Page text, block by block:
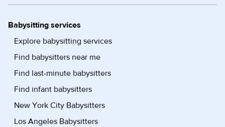
Babysitting services
Explore babysitting services
Find babysitters near me
Find last-minute babysitters
Find infant babysitters
New York City Babysitters
Los Angeles Babysitters